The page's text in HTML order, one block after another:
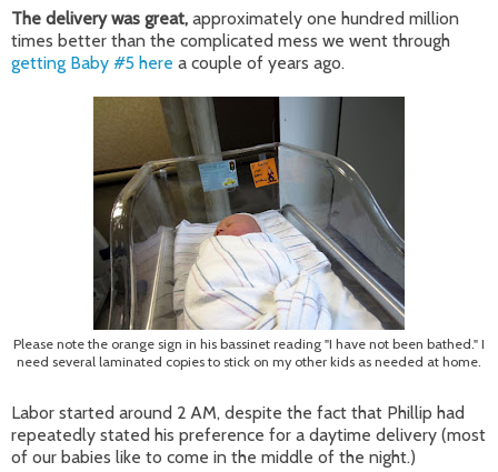
The delivery was great, approximately one hundred million
times better than the complicated mess we went through
getting Baby #5 here a couple of years ago.
Please note the orange sign in his bassinet reading "I have not been bathed." I
need several laminated copies to stick on my other kids as needed at home.
Labor started around 2 AM, despite the fact that Phillip had
repeatedly stated his preference for a daytime delivery (most
of our babies like to come in the middle of the night.)